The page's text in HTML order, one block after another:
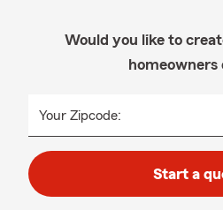
Would you like to
homeowners
Your Zipcode:
Start a